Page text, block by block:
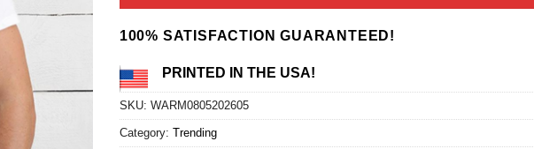
$24.99.$21.99.
100% SATISFACTION GUARANTEED!
PRINTED IN THE USA!
SKU: WARM0805202605
Category: Trending